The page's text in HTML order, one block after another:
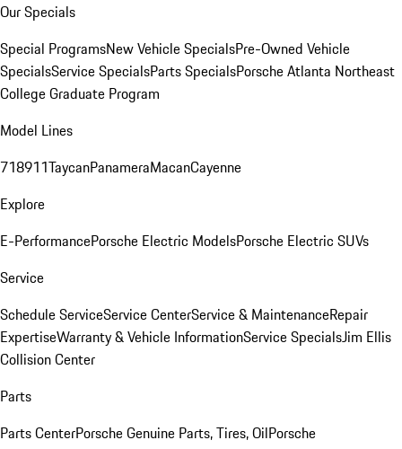
Our Specials
Special ProgramsNew Vehicle SpecialsPre-Owned Vehicle
SpecialsService SpecialsParts SpecialsPorsche Atlanta Northeast
College Graduate Program
Model Lines
718911TaycanPanameraMacanCayenne
Explore
E-PerformancePorsche Electric ModelsPorsche Electric SUVs
Service
Schedule ServiceService CenterService & MaintenanceRepair
ExpertiseWarranty & Vehicle InformationService SpecialsJim Ellis
Collision Center
Parts
Parts CenterPorsche Genuine Parts, Tires, OilPorsche